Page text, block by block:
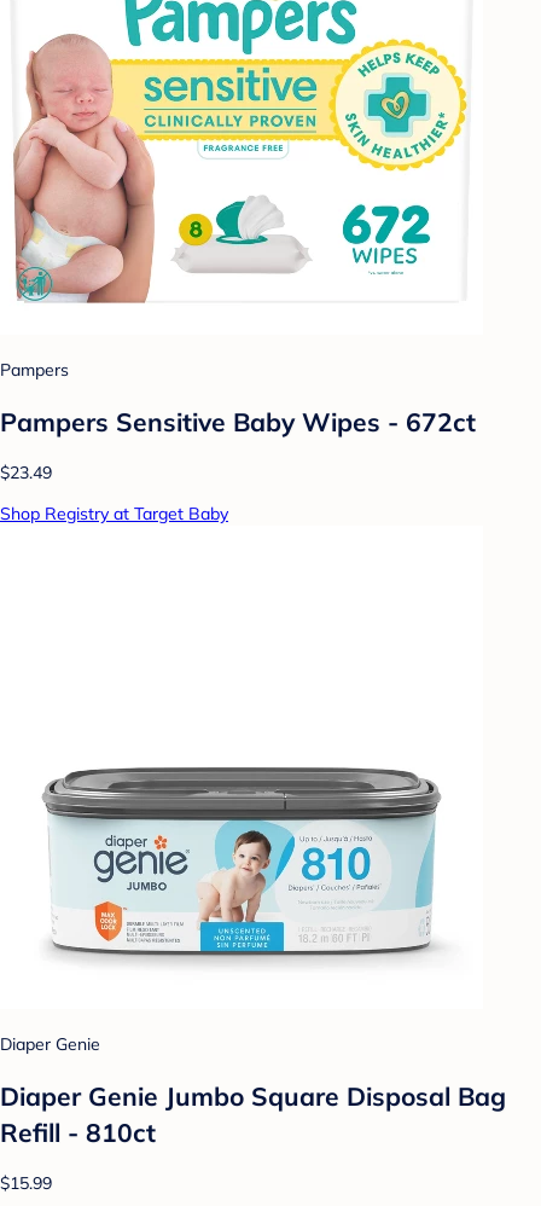
Pampers
Pampers Sensitive Baby Wipes - 672ct
$23.49
Shop Registry at Target Baby
Diaper Genie
Diaper Genie Jumbo Square Disposal Bag
Refill - 810ct
$15.99